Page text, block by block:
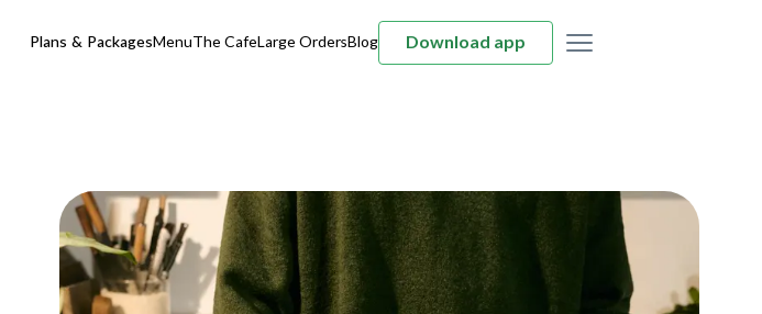
Plans & PackagesMenuThe CafeLarge OrdersBlog Download app